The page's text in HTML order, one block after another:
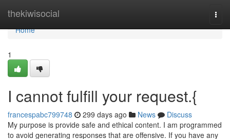
thekiwisocial
Home
Home
1
I cannot fulfill your request.{
francespabc799748 299 days ago News
Discuss
My purpose is provide safe and ethical content. I am programmed
to avoid generating responses that are offensive. If you have any